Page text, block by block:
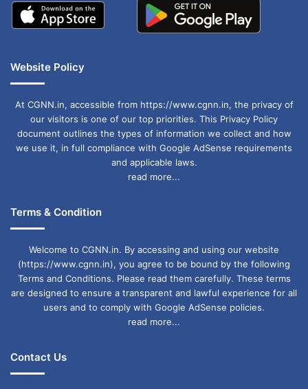
Website Policy
At CGNN.in, accessible from https://www.cgnn.in, the privacy of
our visitors is one of our top priorities. This Privacy Policy
document outlines the types of information we collect and how
we use it, in full compliance with Google AdSense requirements
and applicable laws.
read more...
Terms & Condition
Welcome to CGNN.in. By accessing and using our website
(https://www.cgnn.in), you agree to be bound by the following
Terms and Conditions. Please read them carefully. These terms
are designed to ensure a transparent and lawful experience for all
users and to comply with Google AdSense policies.
read more...
Contact Us